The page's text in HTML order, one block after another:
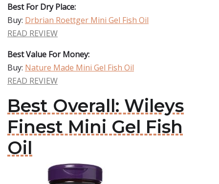
Best For Dry Place:
Buy: Drbrian Roettger Mini Gel Fish Oil
READ REVIEW
Best Value For Money:
Buy: Nature Made Mini Gel Fish Oil
READ REVIEW
Best Overall: Wileys
Finest Mini Gel Fish
Oil